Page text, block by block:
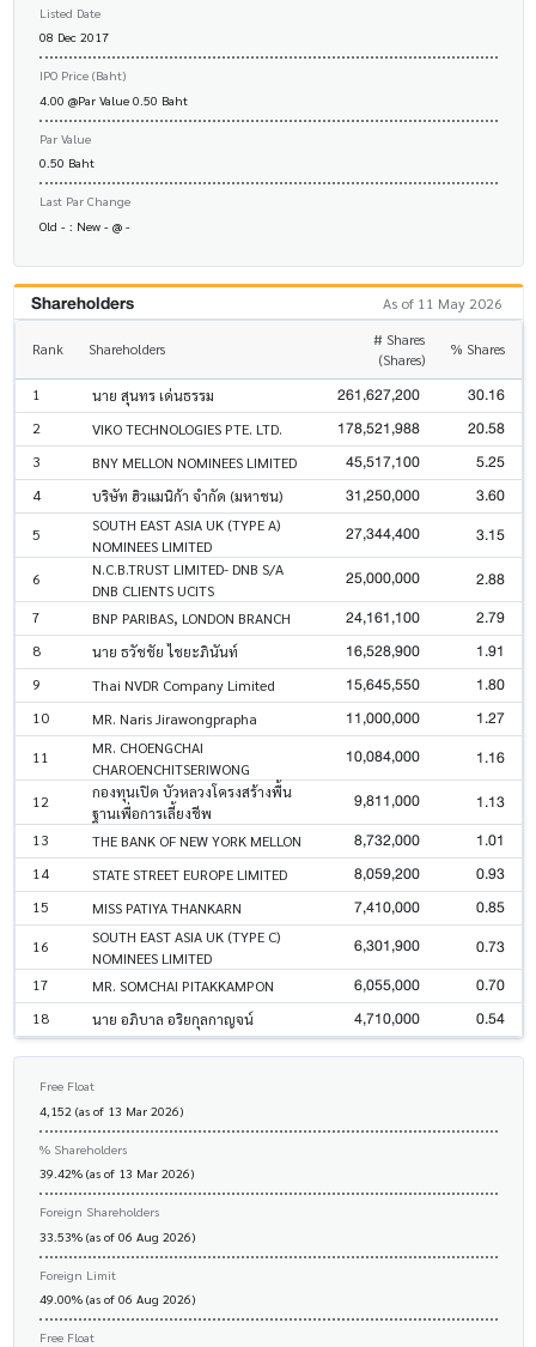
Listed Date
08 Dec 2017
IPO Price (Baht)
4.00 @Par Value 0.50 Baht
Par Value
0.50 Baht
Last Par Change
Old - : New - @ -
Shareholders As of 11 May 2026
Rank Shareholders
# Shares
(Shares)
% Shares
1 นาย สุนทร เด่นธรรม 261,627,200 30.16
2 VIKO TECHNOLOGIES PTE. LTD. 178,521,988 20.58
3 BNY MELLON NOMINEES LIMITED 45,517,100 5.25
4 บริษัท ฮิวแมนิก้า จำกัด (มหาชน) 31,250,000 3.60
5
SOUTH EAST ASIA UK (TYPE A)
NOMINEES LIMITED
27,344,400 3.15
6
N.C.B.TRUST LIMITED- DNB S/A
DNB CLIENTS UCITS
25,000,000 2.88
7 BNP PARIBAS, LONDON BRANCH 24,161,100 2.79
8 นาย ธวัชชัย ไชยะภินันท์ 16,528,900 1.91
9 Thai NVDR Company Limited 15,645,550 1.80
10 MR. Naris Jirawongprapha 11,000,000 1.27
11
MR. CHOENGCHAI
CHAROENCHITSERIWONG
10,084,000 1.16
12
กองทุนเปิด บัวหลวงโครงสร้างพื้น
ฐานเพื่อการเลี้ยงชีพ
9,811,000 1.13
13 THE BANK OF NEW YORK MELLON 8,732,000 1.01
14 STATE STREET EUROPE LIMITED 8,059,200 0.93
15 MISS PATIYA THANKARN 7,410,000 0.85
16
SOUTH EAST ASIA UK (TYPE C)
NOMINEES LIMITED
6,301,900 0.73
17 MR. SOMCHAI PITAKKAMPON 6,055,000 0.70
18 นาย อภิบาล อริยกุลกาญจน์ 4,710,000 0.54
Free Float
4,152 (as of 13 Mar 2026)
% Shareholders
39.42% (as of 13 Mar 2026)
Foreign Shareholders
33.53% (as of 06 Aug 2026)
Foreign Limit
49.00% (as of 06 Aug 2026)
Free Float